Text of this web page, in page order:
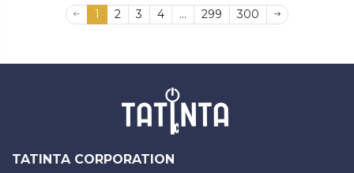
1 2 3 4 ... 299 300
TATINTA CORPORATION